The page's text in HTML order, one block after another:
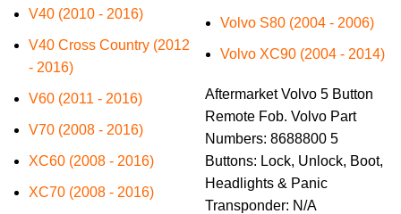
V40 (2010 - 2016)
V40 Cross Country (2012
- 2016)
V60 (2011 - 2016)
V70 (2008 - 2016)
XC60 (2008 - 2016)
XC70 (2008 - 2016)
Volvo S80 (2004 - 2006)
Volvo XC90 (2004 - 2014)
Aftermarket Volvo 5 Button
Remote Fob. Volvo Part
Numbers: 8688800 5
Buttons: Lock, Unlock, Boot,
Headlights & Panic
Transponder: N/A